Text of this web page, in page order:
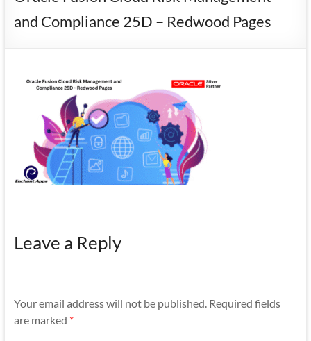
Enterprise
Apps
and Compliance 25D – Redwood Pages
Leave a Reply
Your email address will not be published. Required fields
are marked *